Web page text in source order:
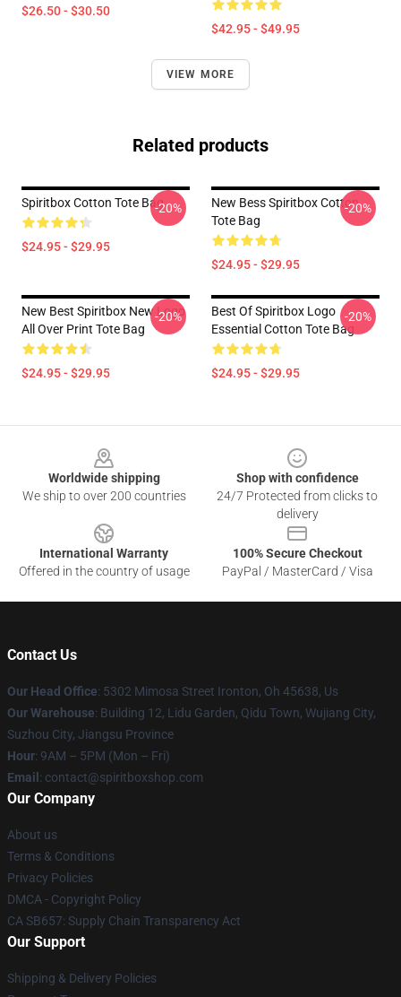
$26.50 - $30.50
$42.95 - $49.95
VIEW MORE
Related products
Spiritbox Cotton Tote Bag
$24.95 - $29.95
-20%
New Bess Spiritbox Cotton
Tote Bag
$24.95 - $29.95
-20%
New Best Spiritbox New Logo
All Over Print Tote Bag
$24.95 - $29.95
-20%
Best Of Spiritbox Logo
Essential Cotton Tote Bag
$24.95 - $29.95
-20%
Worldwide shipping
We ship to over 200 countries
Shop with confidence
24/7 Protected from clicks to
delivery
International Warranty
Offered in the country of usage
100% Secure Checkout
PayPal / MasterCard / Visa
Contact Us
Our Head Office: 5302 Mimosa Street Ironton, Oh 45638, Us
Our Warehouse: Building 12, Lidu Garden, Qidu Town, Wujiang City,
Suzhou City, Jiangsu Province
Hour: 9AM – 5PM (Mon – Fri)
Email : contact@spiritboxshop.com
Our Company
About us
Terms & Conditions
Privacy Policies
DMCA - Copyright Policy
CA SB657: Supply Chain Transparency Act
Our Support
Shipping & Delivery Policies